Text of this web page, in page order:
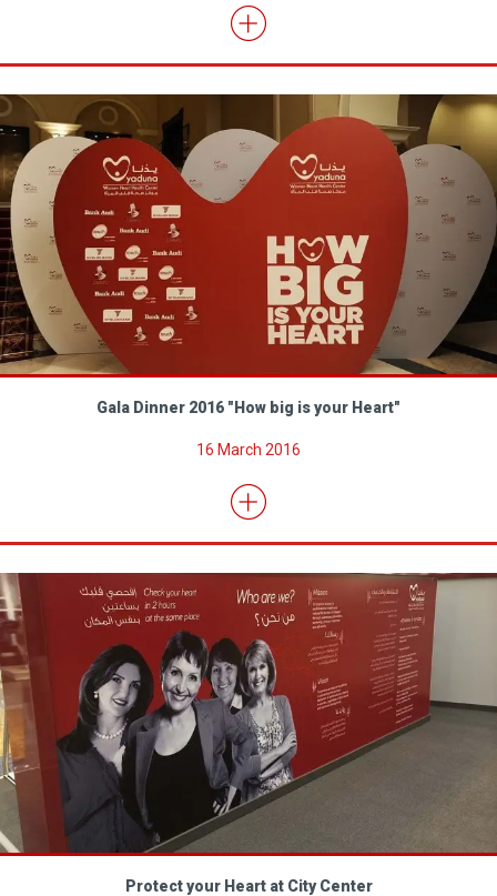
Gala Dinner 2016 "How big is your Heart"
16 March 2016
Protect your Heart at City Center